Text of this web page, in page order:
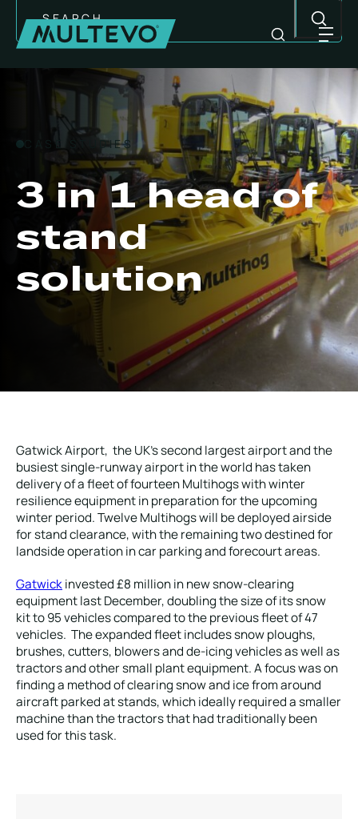
MULTI-PURPOSE EQUIPMENT
HOT WATER WEED CONTROL
ATTACHMENTS
AFTERSALES
Strategic Network
CASE STUDIES
3 in 1 head of
stand
solution
Gatwick Airport, the UK’s second largest airport and the
busiest single-runway airport in the world has taken
delivery of a fleet of fourteen Multihogs with winter
resilience equipment in preparation for the upcoming
winter period. Twelve Multihogs will be deployed airside
for stand clearance, with the remaining two destined for
landside operation in car parking and forecourt areas.
Gatwickinvested £8 million in new snow-clearing
equipment last December, doubling the size of its snow
kit to 95 vehicles compared to the previous fleet of 47
vehicles. The expanded fleet includes snow ploughs,
brushes, cutters, blowers and de-icing vehicles as well as
tractors and other small plant equipment. A focus was on
finding a method of clearing snow and ice from around
aircraft parked at stands, which ideally required a smaller
machine than the tractors that had traditionally been
used for this task.